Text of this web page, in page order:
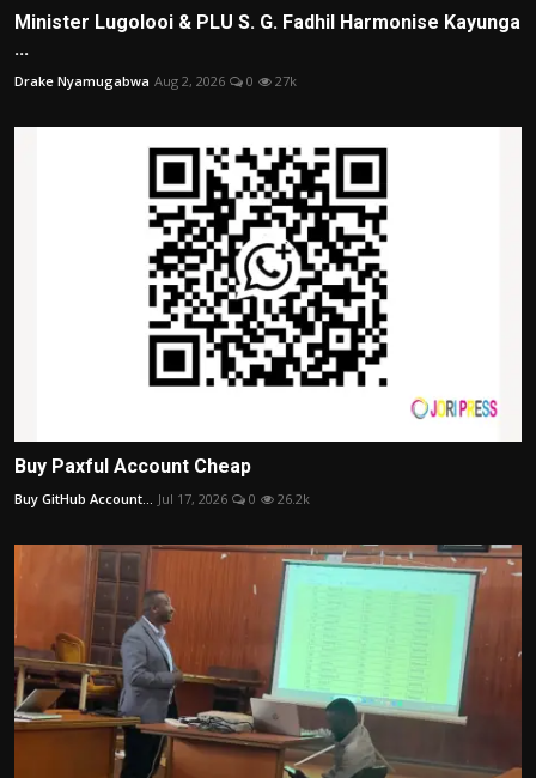
Minister Lugolooi & PLU S. G. Fadhil Harmonise Kayunga
...
Drake Nyamugabwa Aug 2, 2026 0 27k
Buy Paxful Account Cheap
Buy GitHub Account... Jul 17, 2026 0 26.2k